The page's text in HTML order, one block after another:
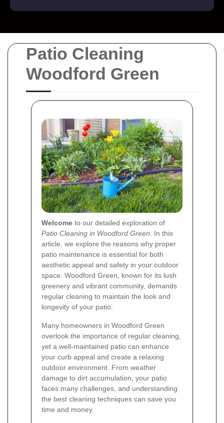
Patio Cleaning
Woodford Green
Welcome to our detailed exploration of
Patio Cleaning in Woodford Green . In this
article, we explore the reasons why proper
patio maintenance is essential for both
aesthetic appeal and safety in your outdoor
space. Woodford Green, known for its lush
greenery and vibrant community, demands
regular cleaning to maintain the look and
longevity of your patio.
Many homeowners in Woodford Green
overlook the importance of regular cleaning,
yet a well-maintained patio can enhance
your curb appeal and create a relaxing
outdoor environment. From weather
damage to dirt accumulation, your patio
faces many challenges, and understanding
the best cleaning techniques can save you
time and money.